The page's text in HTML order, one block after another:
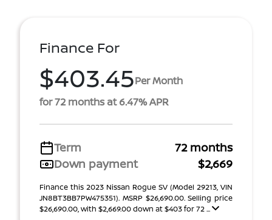
Finance For
$403.45Per Month
for 72 months at 6.47% APR
Term
72 months
Down payment
$2,669
Finance this 2023 Nissan Rogue SV (Model 29213, VIN
JN8BT3BB7PW475351). MSRP $26,690.00. Selling price
$26,690.00, with $2,669.00 down at $403 for 72 ...